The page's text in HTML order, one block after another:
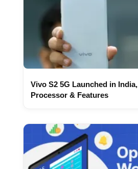
Vivo S2 5G Launched in
Processor & Features